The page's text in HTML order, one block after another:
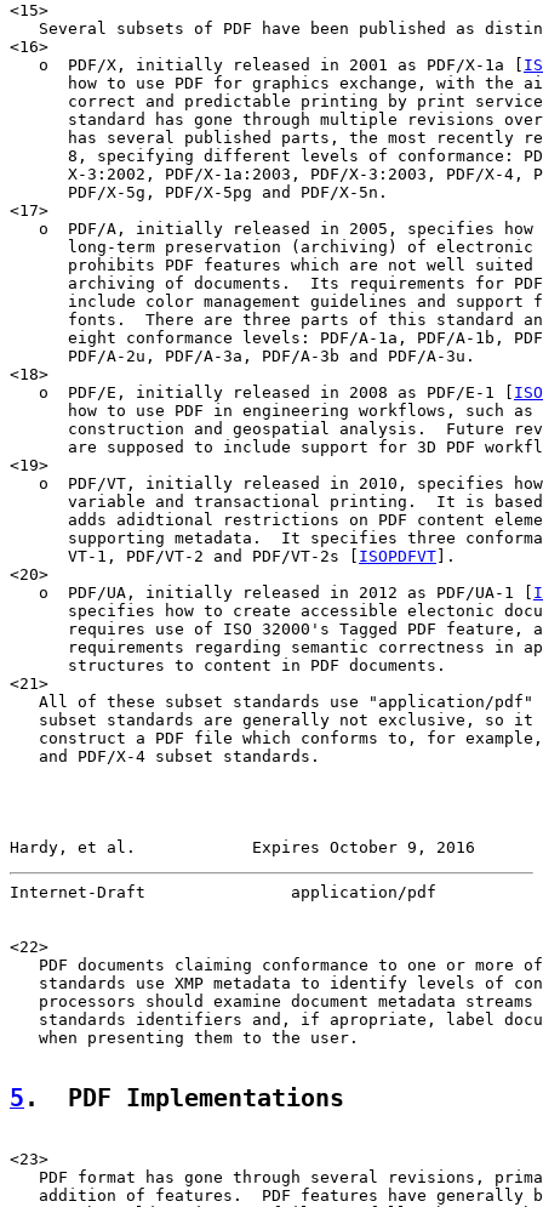
<15>
Several subsets of PDF have been published as
<16>
   o  PDF/X, initially released in 2001 as PDF/X-1a [
how to use PDF for graphics exchange, with the
correct and predictable printing by print
standard has gone through multiple revisions
has several published parts, the most recently
8, specifying different levels of conformance:
X-3:2002, PDF/X-1a:2003, PDF/X-3:2003, PDF/X-4,
      PDF/X-5g, PDF/X-5pg and PDF/X-5n.
<17>
o  PDF/A, initially released in 2005, specifies how
long-term preservation (archiving) of electronic
prohibits PDF features which are not well suited
archiving of documents.  Its requirements for
include color management guidelines and support
fonts.  There are three parts of this standard
eight conformance levels: PDF/A-1a, PDF/A-1b,
      PDF/A-2u, PDF/A-3a, PDF/A-3b and PDF/A-3u.
<18>
   o  PDF/E, initially released in 2008 as PDF/E-1 [
how to use PDF in engineering workflows, such as
construction and geospatial analysis.  Future
are supposed to include support for 3D PDF
<19>
o  PDF/VT, initially released in 2010, specifies
variable and transactional printing.  It is
adds adidtional restrictions on PDF content
supporting metadata.  It specifies three
      VT-1, PDF/VT-2 and PDF/VT-2s [
ISOPDFVT ].
<20>
   o  PDF/UA, initially released in 2012 as PDF/UA-1 [
specifies how to create accessible electonic
requires use of ISO 32000's Tagged PDF feature,
requirements regarding semantic correctness in
      structures to content in PDF documents.
<21>
All of these subset standards use "application/pdf"
subset standards are generally not exclusive, so it
construct a PDF file which conforms to, for
   and PDF/X-4 subset standards.
Hardy, et al.            Expires October 9, 2016
Internet-Draft               application/pdf
<22>
PDF documents claiming conformance to one or more
standards use XMP metadata to identify levels of
processors should examine document metadata streams
standards identifiers and, if apropriate, label
   when presenting them to the user.
5 .  PDF Implementations
<23>
PDF format has gone through several revisions,
addition of features.  PDF features have generally